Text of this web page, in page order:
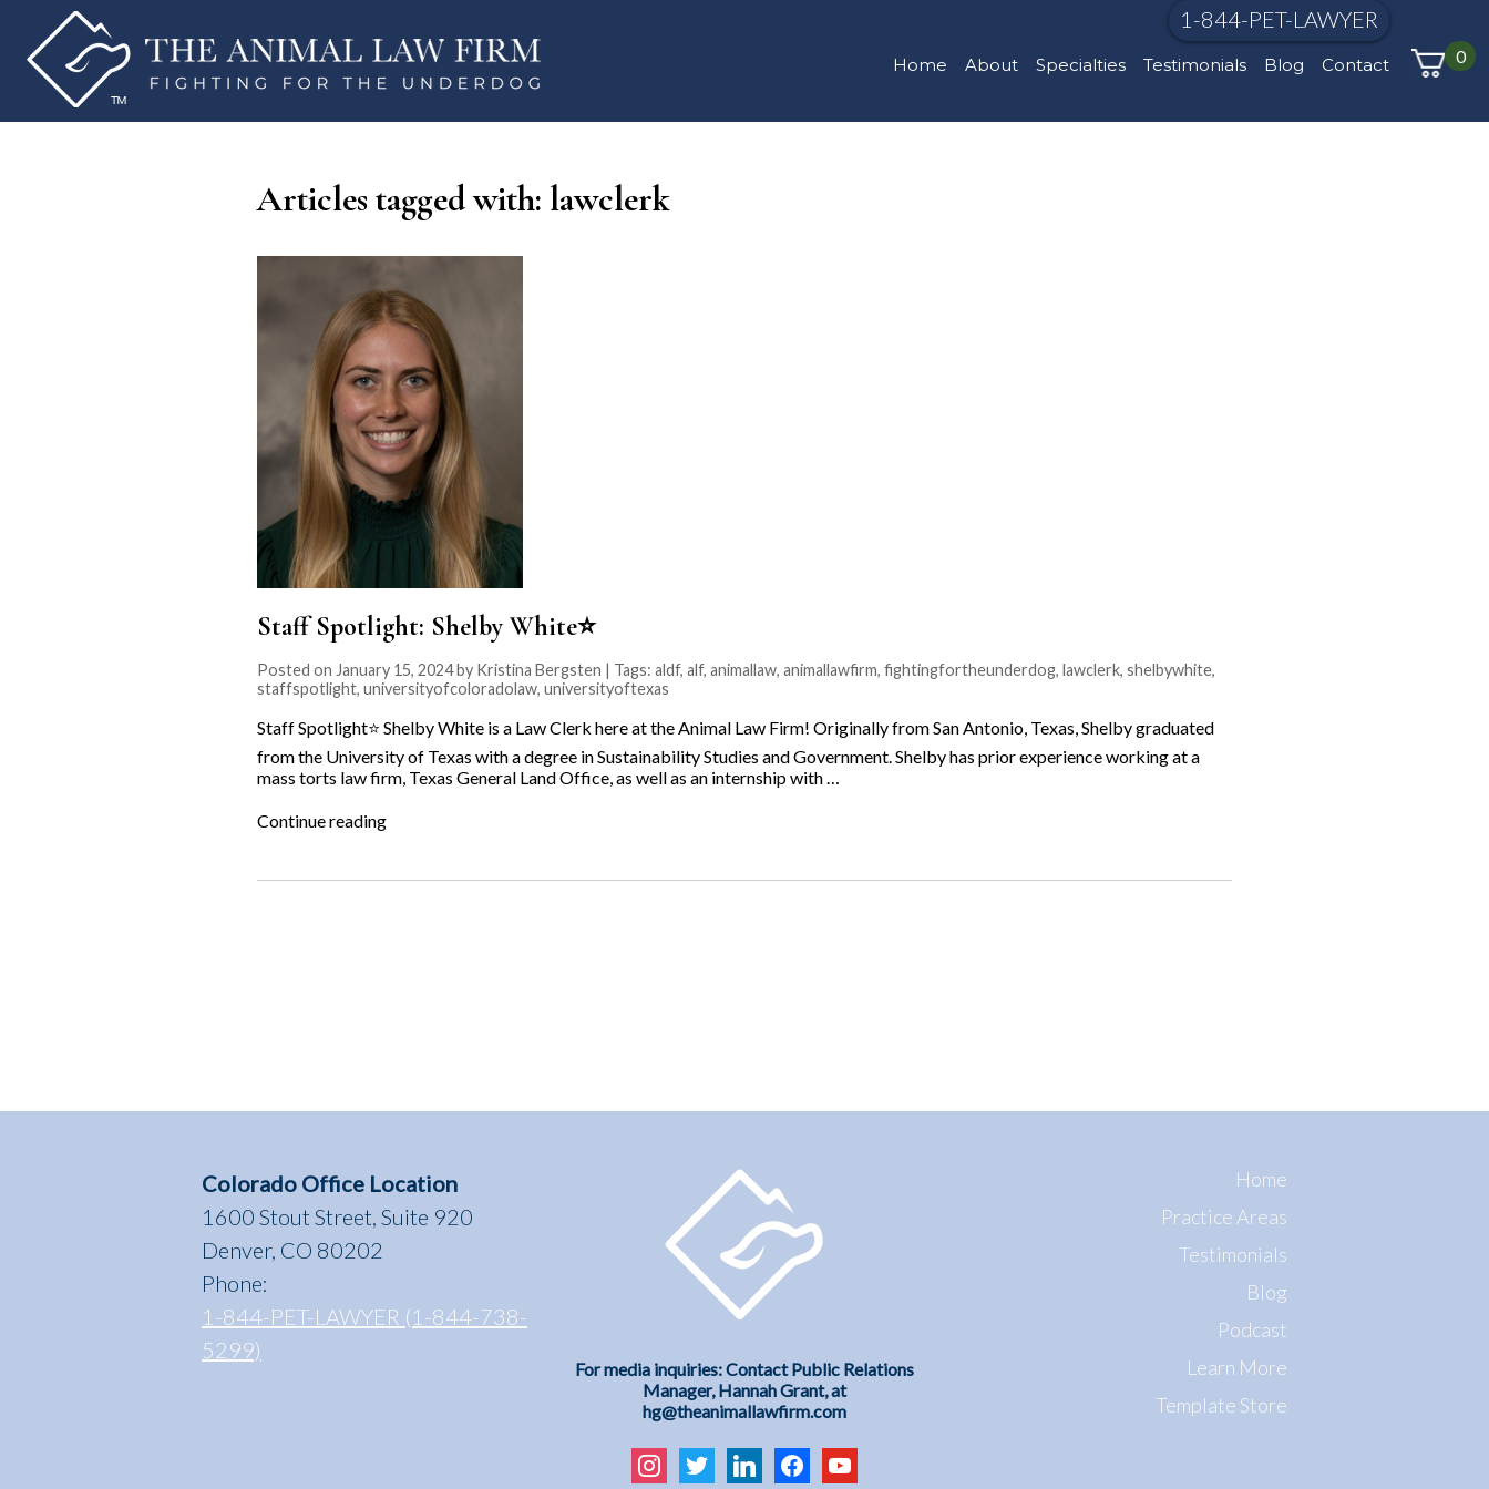
1-844-PET-LAWYER
Home About Specialties Testimonials Blog Contact 0
Articles tagged with: lawclerk
Staff Spotlight: Shelby White⭐️
Posted on January 15, 2024 by Kristina Bergsten | Tags: aldf, alf, animallaw, animallawfirm, fightingfortheunderdog, lawclerk, shelbywhite,
staffspotlight, universityofcoloradolaw, universityoftexas
Staff Spotlight⭐️ Shelby White is a Law Clerk here at the Animal Law Firm! Originally from San Antonio, Texas, Shelby graduated
from the University of Texas with a degree in Sustainability Studies and Government. Shelby has prior experience working at a
mass torts law firm, Texas General Land Office, as well as an internship with …
Continue reading“Staff
White⭐️”
Colorado Office Location
1600 Stout Street, Suite 920
Denver, CO 80202
Phone:
1-844-PET-LAWYER (1-844-738-
5299)
For media inquiries: Contact Public Relations
Manager, Hannah Grant, at
hg@theanimallawfirm.com
instagram
twitter linkedinfacebookyoutube
Home
Practice Areas
Testimonials
Blog
Podcast
Learn More
Template Store